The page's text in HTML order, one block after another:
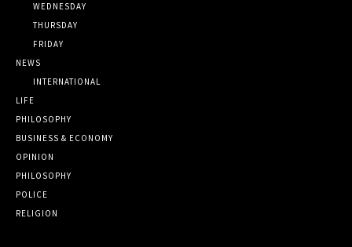
WEDNESDAY
THURSDAY
FRIDAY
NEWS
INTERNATIONAL
LIFE
PHILOSOPHY
BUSINESS & ECONOMY
OPINION
PHILOSOPHY
POLICE
RELIGION